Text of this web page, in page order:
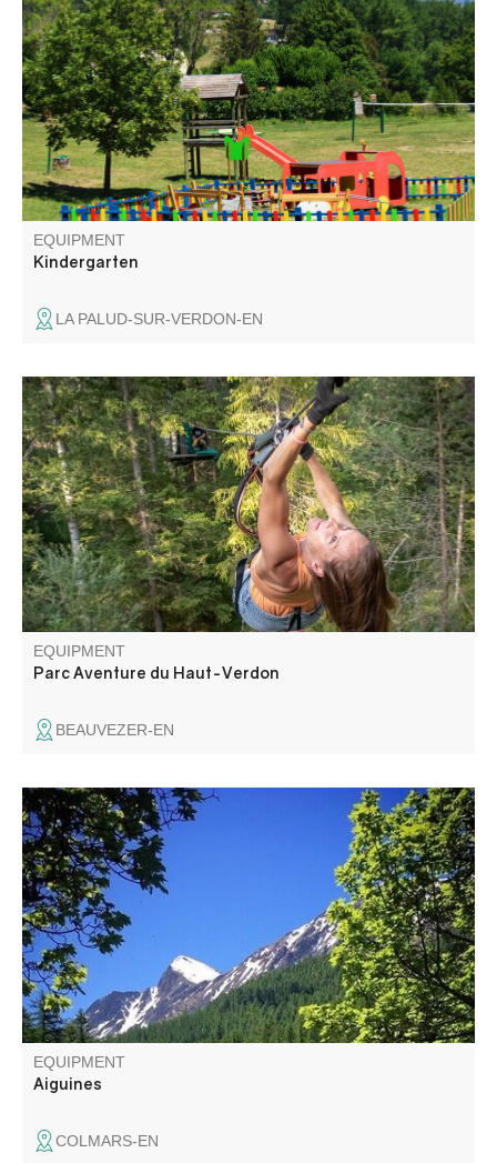
Public children's play area.
EQUIPMENT
Kindergarten
LA PALUD-SUR-VERDON-EN
Come and stroll from tree to tree, with over 90 workshops.
There's something for everyone: "Parcours Kid", "Super
Kid", "Grand Parcours" and, for the brave, the "Galère"
course. A little surprise awaits you in 2025.
EQUIPMENT
Parc Aventure du Haut-Verdon
BEAUVEZER-EN
In the shade of the larches, a varied circuit on the red trail
of the Ratery Nordic area. The loop is a little more
challenging in some parts of the forest. See the lily,
emblem of the valley. In autumn, come and listen to the
bellowing of the stag.
EQUIPMENT
Aiguines
COLMARS-EN